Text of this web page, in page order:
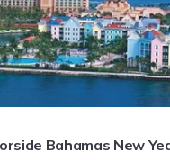
Bahamas New